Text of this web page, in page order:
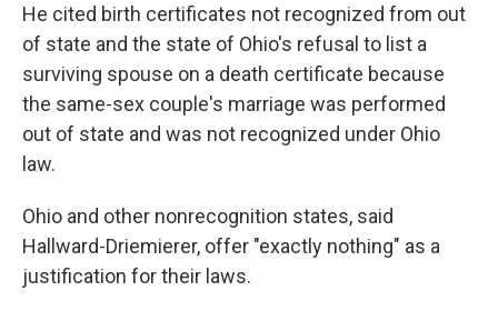
He cited birth certificates not recognized from out
of state and the state of Ohio's refusal to list a
surviving spouse on a death certificate because
the same-sex couple's marriage was performed
out of state and was not recognized under Ohio
law.
Ohio and other nonrecognition states, said
Hallward-Driemierer, offer "exactly nothing" as a
justification for their laws.